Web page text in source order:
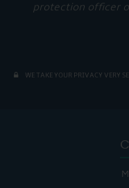
protection officer
WE TAKE YOUR PRIVACY VERY